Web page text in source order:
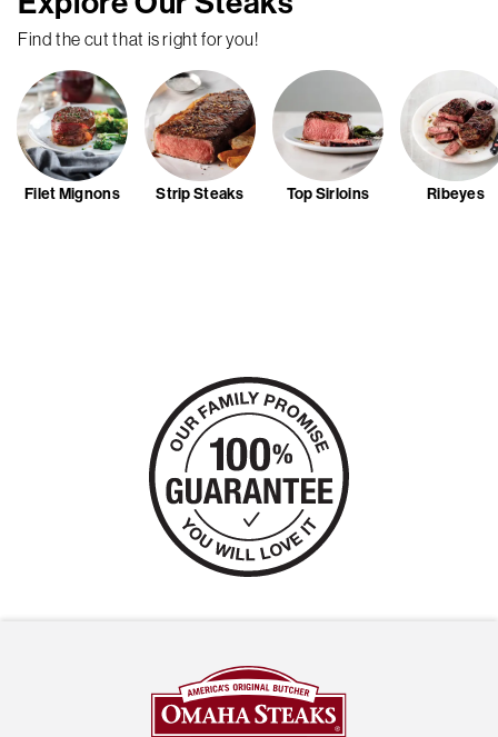
Find the cut that is right for you!
Filet Mignons Strip Steaks Top Sirloins Ribeyes